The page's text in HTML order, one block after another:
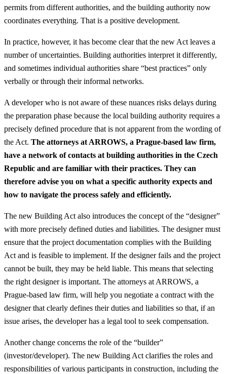
permits from different authorities, and the building authority now
coordinates everything. That is a positive development.
In practice, however, it has become clear that the new Act leaves a
number of uncertainties. Building authorities interpret it differently,
and sometimes individual authorities share “best practices” only
verbally or through their informal networks.
A developer who is not aware of these nuances risks delays during
the preparation phase because the local building authority requires a
precisely defined procedure that is not apparent from the wording of
the Act. The attorneys at ARROWS, a Prague-based law firm,
have a network of contacts at building authorities in the Czech
Republic and are familiar with their practices. They can
therefore advise you on what a specific authority expects and
how to navigate the process safely and efficiently.
The new Building Act also introduces the concept of the “designer”
with more precisely defined duties and liabilities. The designer must
ensure that the project documentation complies with the Building
Act and is feasible to implement. If the designer fails and the project
cannot be built, they may be held liable. This means that selecting
the right designer is important. The attorneys at ARROWS, a
Prague-based law firm, will help you negotiate a contract with the
designer that clearly defines their duties and liabilities so that, if an
issue arises, the developer has a legal tool to seek compensation.
Another change concerns the role of the “builder”
(investor/developer). The new Building Act clarifies the roles and
responsibilities of various participants in construction, including the